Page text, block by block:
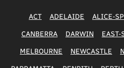
ACT ADELAIDE ALICE-
CANBERRA DARWIN EAST-
MELBOURNE NEWCASTLE